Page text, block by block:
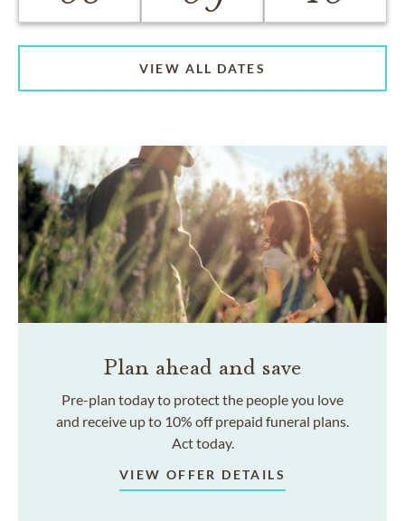
VIEW ALL DATES
Plan ahead and save
Pre-plan today to protect the people you love
and receive up to 10% off prepaid funeral plans.
Act today.
VIEW OFFER DETAILS